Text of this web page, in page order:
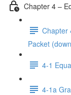
Chapter 4 –
Chapter
Packet
4-1
4-1a